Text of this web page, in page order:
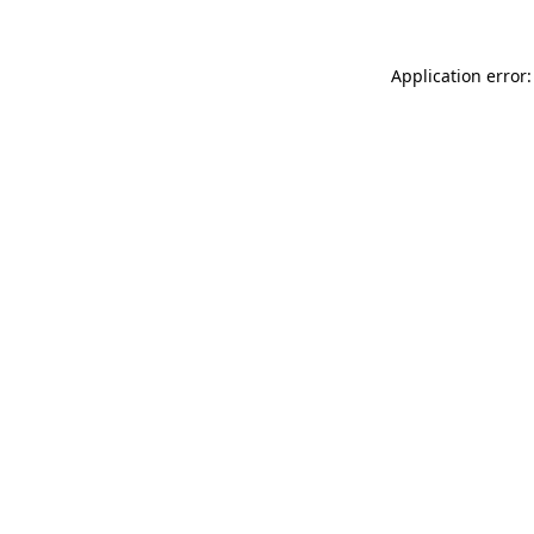
Application